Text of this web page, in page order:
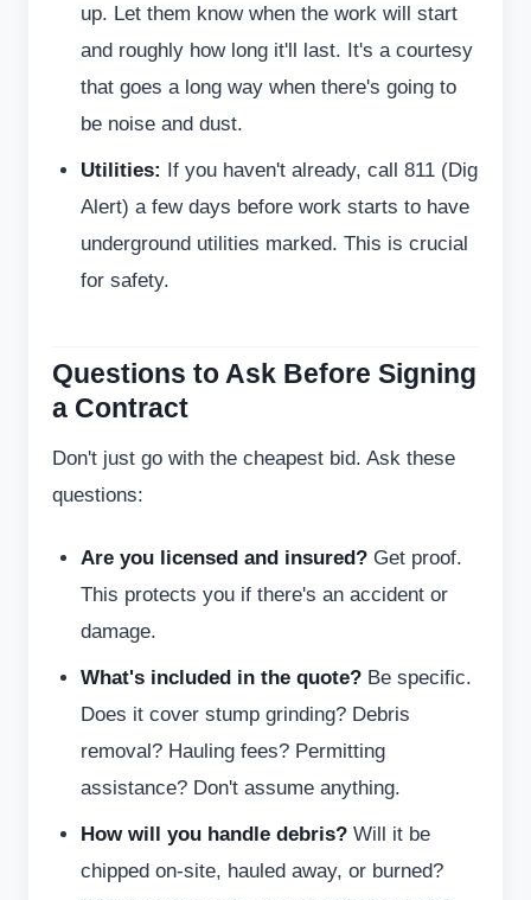
up. Let them know when the work will start
and roughly how long it'll last. It's a courtesy
that goes a long way when there's going to
be noise and dust.
Utilities: If you haven't already, call 811 (Dig
Alert) a few days before work starts to have
underground utilities marked. This is crucial
for safety.
Questions to Ask Before Signing
a Contract
Don't just go with the cheapest bid. Ask these
questions:
Are you licensed and insured? Get proof.
This protects you if there's an accident or
damage.
What's included in the quote? Be specific.
Does it cover stump grinding? Debris
removal? Hauling fees? Permitting
assistance? Don't assume anything.
How will you handle debris? Will it be
chipped on-site, hauled away, or burned?